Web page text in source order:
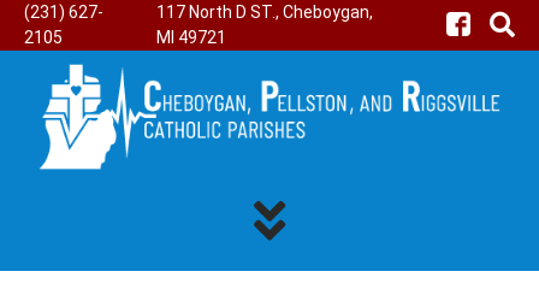
(231) 627-
2105
117 North D ST., Cheboygan,
MI 49721